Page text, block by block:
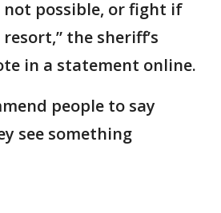
not possible, or fight if
the sheriff’s
in a statement online.
people to say
see something